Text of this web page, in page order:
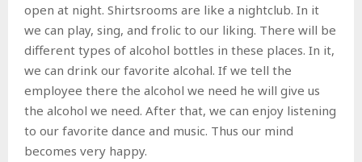
open at night. Shirtsrooms are like a nightclub. In it
we can play, sing, and frolic to our liking. There will be
different types of alcohol bottles in these places. In it,
we can drink our favorite alcohal. If we tell the
employee there the alcohol we need he will give us
the alcohol we need. After that, we can enjoy listening
to our favorite dance and music. Thus our mind
becomes very happy.